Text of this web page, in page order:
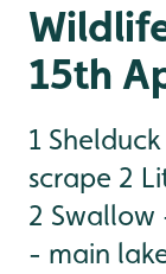
15th
1
scrape 2
2 Swallow
- main